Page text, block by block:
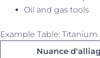
Oil and gas tools
Example Table:
Nuance